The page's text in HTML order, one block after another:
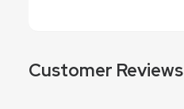
Customer Reviews